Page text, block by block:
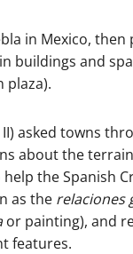
in Mexico,
buildings and
plaza).
asked towns
about the
the Spanish
as the relaciones
or painting), and
features.